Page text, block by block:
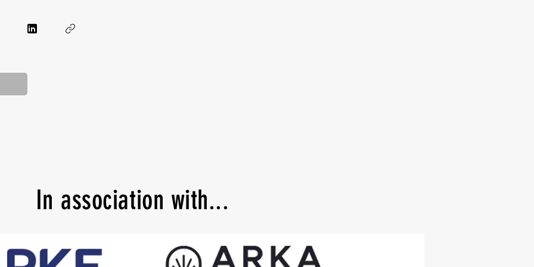
In association with...